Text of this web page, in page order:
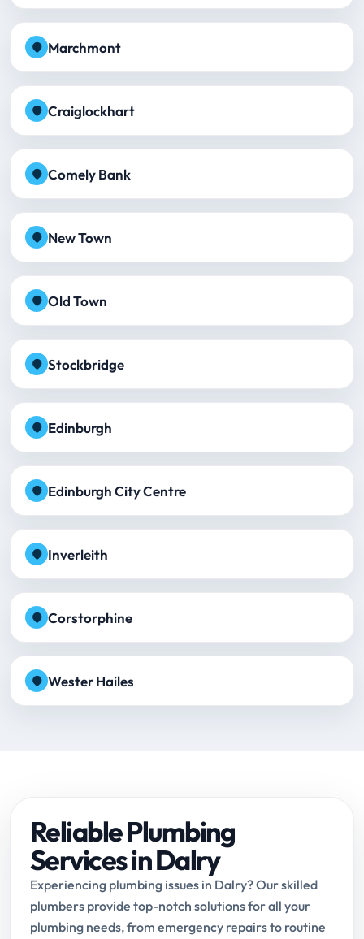
Marchmont
Craiglockhart
Comely Bank
New Town
Old Town
Stockbridge
Edinburgh
Edinburgh City Centre
Inverleith
Corstorphine
Wester Hailes
Reliable Plumbing
Services in Dalry
Experiencing plumbing issues in Dalry? Our skilled
plumbers provide top-notch solutions for all your
plumbing needs, from emergency repairs to routine